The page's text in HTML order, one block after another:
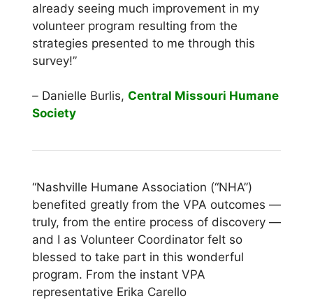
already seeing much improvement in my
volunteer program resulting from the
strategies presented to me through this
survey!”
– Danielle Burlis, Central Missouri Humane
Society
“Nashville Humane Association (“NHA”)
benefited greatly from the VPA outcomes —
truly, from the entire process of discovery —
and I as Volunteer Coordinator felt so
blessed to take part in this wonderful
program. From the instant VPA
representative Erika Carello